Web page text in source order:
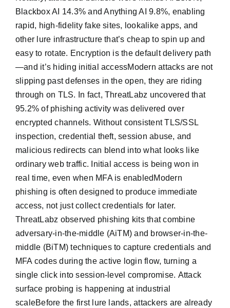
Blackbox AI 14.3% and Anything AI 9.8%, enabling
rapid, high-fidelity fake sites, lookalike apps, and
other lure infrastructure that’s cheap to spin up and
easy to rotate. Encryption is the default delivery path
—and it’s hiding initial accessModern attacks are not
slipping past defenses in the open, they are riding
through on TLS. In fact, ThreatLabz uncovered that
95.2% of phishing activity was delivered over
encrypted channels. Without consistent TLS/SSL
inspection, credential theft, session abuse, and
malicious redirects can blend into what looks like
ordinary web traffic. Initial access is being won in
real time, even when MFA is enabledModern
phishing is often designed to produce immediate
access, not just collect credentials for later.
ThreatLabz observed phishing kits that combine
adversary-in-the-middle (AiTM) and browser-in-the-
middle (BiTM) techniques to capture credentials and
MFA codes during the active login flow, turning a
single click into session-level compromise. Attack
surface probing is happening at industrial
scaleBefore the first lure lands, attackers are already